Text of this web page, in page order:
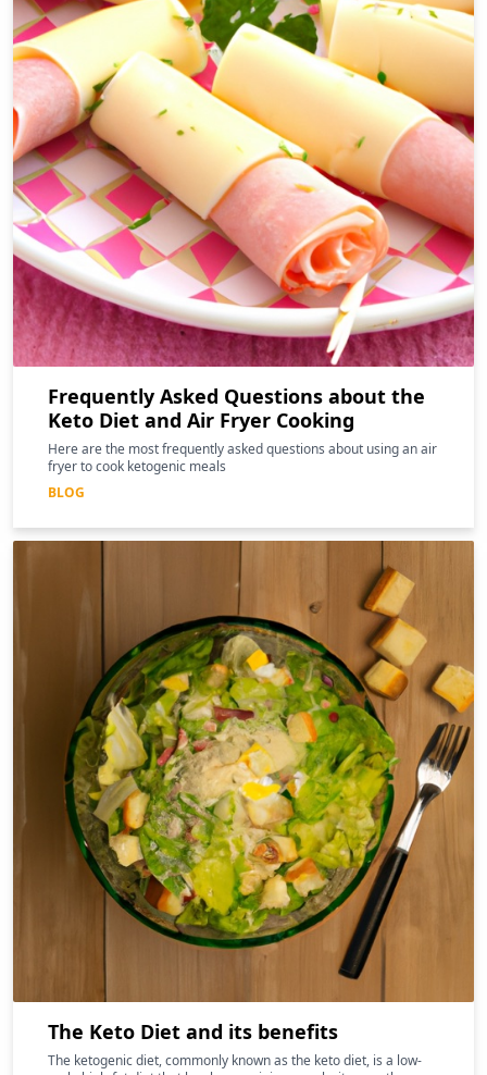
Frequently Asked Questions about the
Keto Diet and Air Fryer Cooking
Here are the most frequently asked questions about using an air
fryer to cook ketogenic meals
BLOG
The Keto Diet and its benefits
The ketogenic diet, commonly known as the keto diet, is a low-